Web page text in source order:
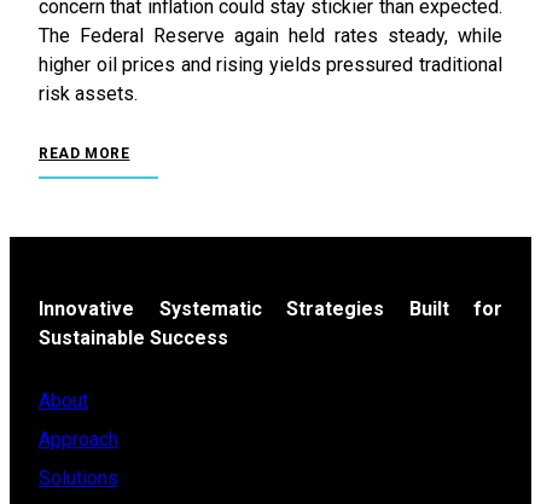
concern that inflation could stay stickier than expected.
The Federal Reserve again held rates steady, while
higher oil prices and rising yields pressured traditional
risk assets.
READ MORE
Innovative Systematic Strategies Built for
Sustainable Success
About
Approach
Solutions